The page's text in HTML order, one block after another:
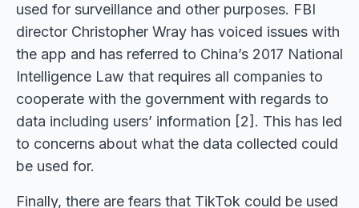
used for surveillance and other purposes. FBI
director Christopher Wray has voiced issues with
the app and has referred to China’s 2017 National
Intelligence Law that requires all companies to
cooperate with the government with regards to
data including users’ information [2]. This has led
to concerns about what the data collected could
be used for.
Finally, there are fears that TikTok could be used